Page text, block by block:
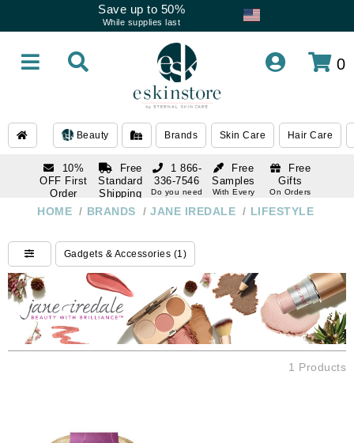
Save up to 50%
While supplies last
0
Beauty Brands Skin Care Hair Care
10%
OFF First
Order
subscription
Free
Standard
Shipping
Over $250
Free
Samples
With Every
Free
Gifts
On Orders
1 866-
336-7546
Do you need
1 866-
Do you need
help
HOME / BRANDS / JANE IREDALE / LIFESTYLE
Gadgets & Accessories (1)
1 Products